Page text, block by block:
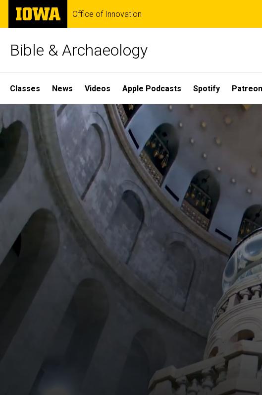
Skip
main
The
University
of
Office of Innovation
Bible & Archaeology
Site
Main
Navigation
Classes News Videos Apple Podcasts Spotify Patreon
Home